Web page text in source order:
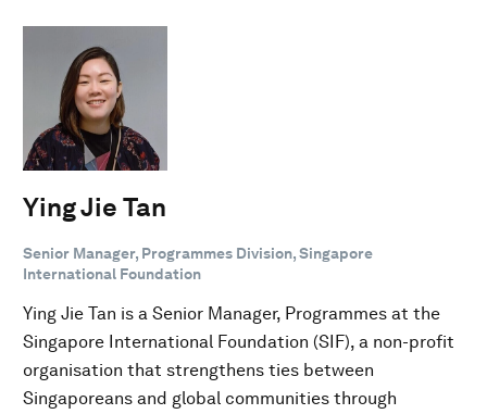
Ying Jie Tan
Senior Manager, Programmes Division, Singapore
International Foundation
Ying Jie Tan is a Senior Manager, Programmes at the
Singapore International Foundation (SIF), a non-profit
organisation that strengthens ties between
Singaporeans and global communities through